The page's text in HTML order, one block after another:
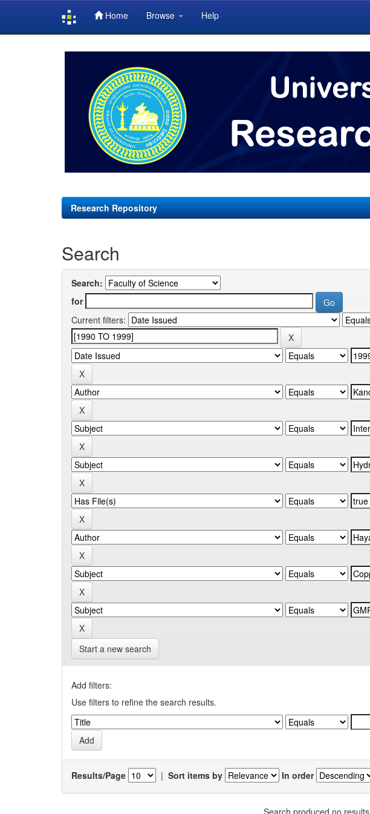
Home Browse Help
Research Repository
Search
Search:
for
Current filters:
Start a new search
Add filters:
Use filters to refine the search results.
Results/Page | Sort items by In order
Search produced no results.